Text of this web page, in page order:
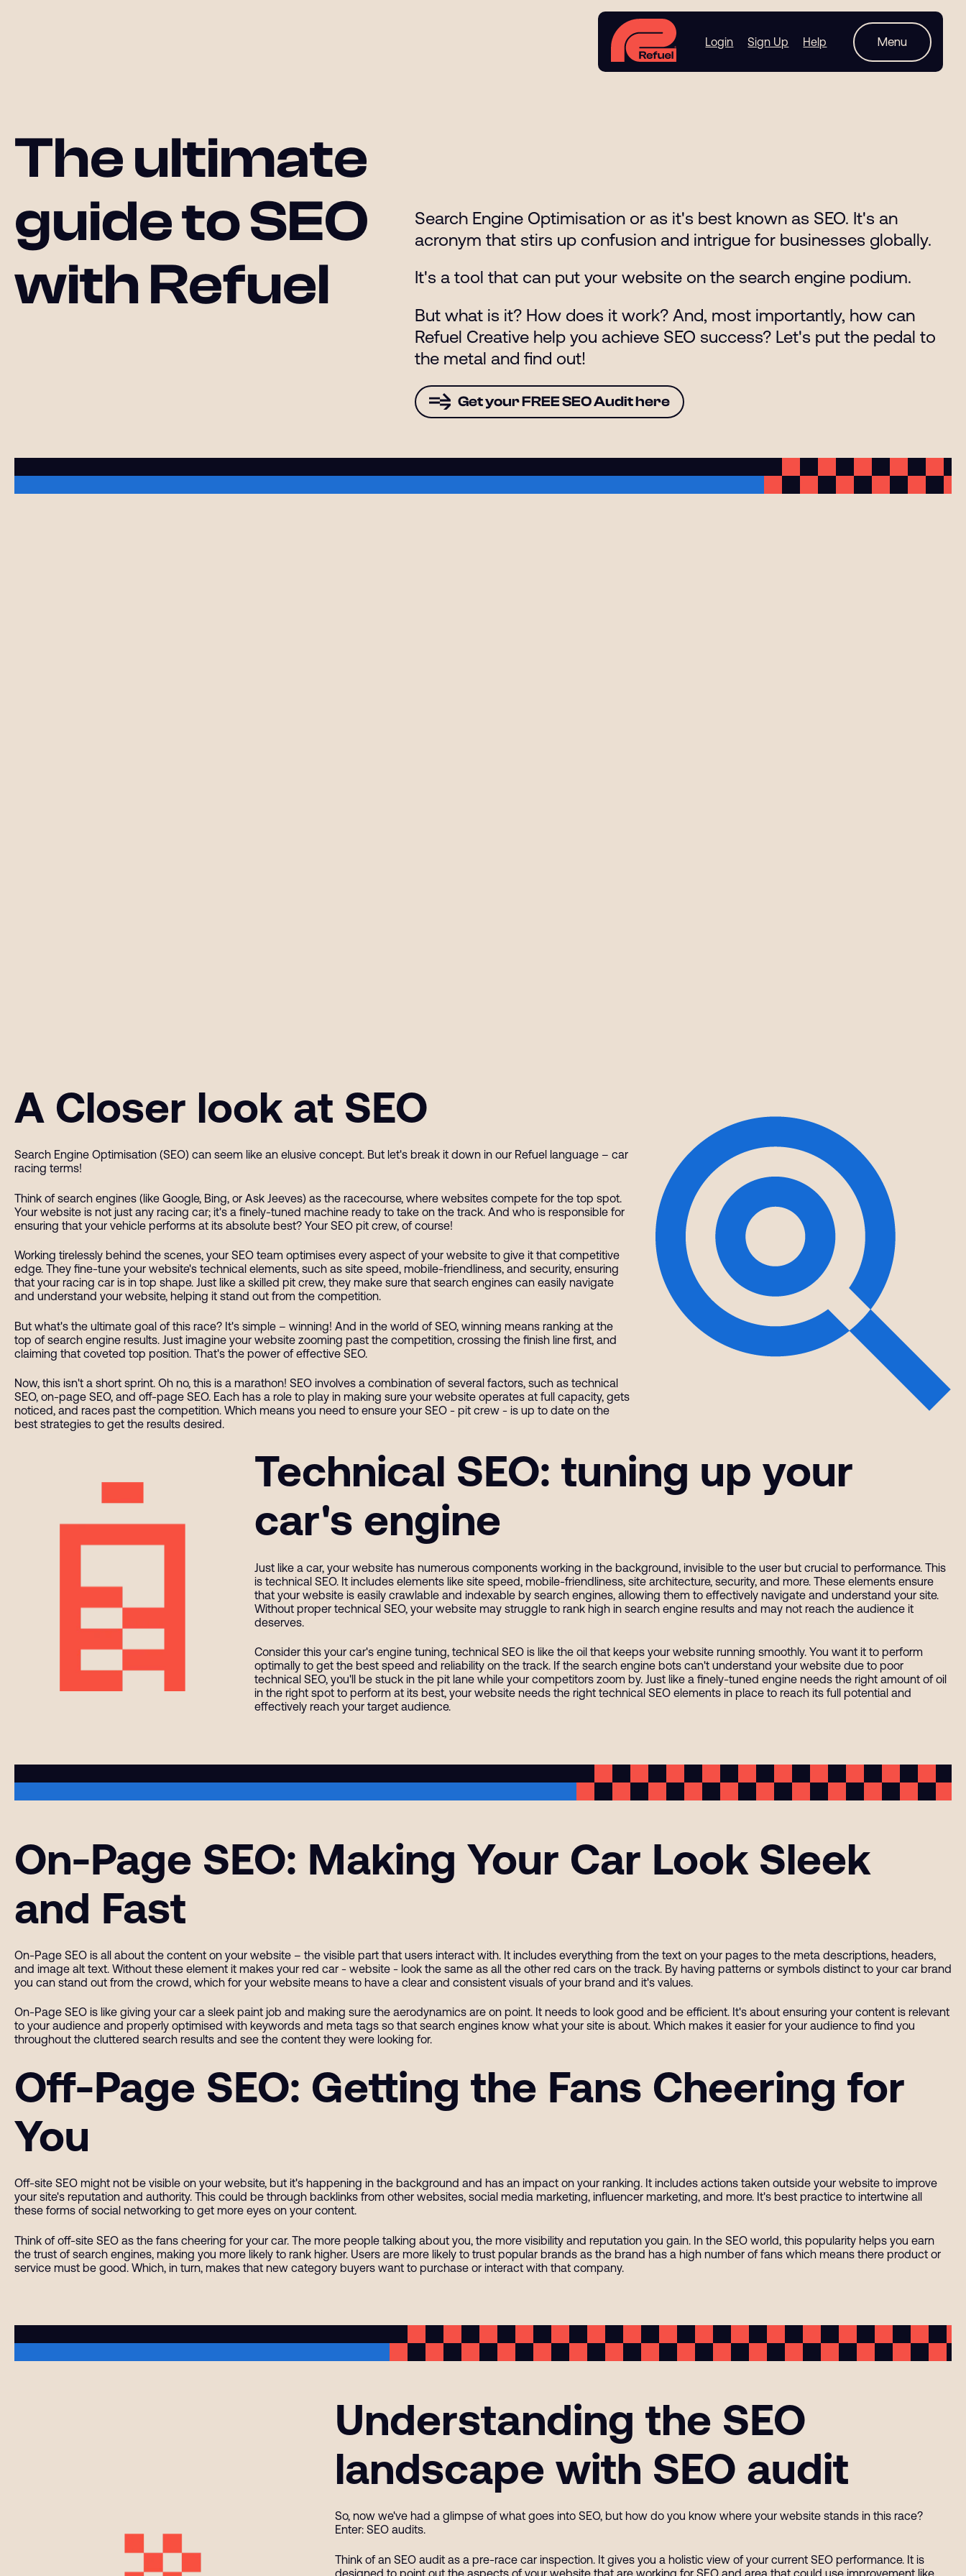
Login Sign Up Help Menu
The ultimate
guide to SEO
with Refuel
Search Engine Optimisation or as it's best known as SEO. It's an
acronym that stirs up confusion and intrigue for businesses globally.
It's a tool that can put your website on the search engine podium.
But what is it? How does it work? And, most importantly, how can
Refuel Creative help you achieve SEO success? Let's put the pedal to
the metal and find out!
Get your FREE SEO Audit here
A Closer look at SEO
Search Engine Optimisation (SEO) can seem like an elusive concept. But let's break it down in our Refuel language – car
racing terms!
Think of search engines (like Google, Bing, or Ask Jeeves) as the racecourse, where websites compete for the top spot.
Your website is not just any racing car; it's a finely-tuned machine ready to take on the track. And who is responsible for
ensuring that your vehicle performs at its absolute best? Your SEO pit crew, of course!
Working tirelessly behind the scenes, your SEO team optimises every aspect of your website to give it that competitive
edge. They fine-tune your website's technical elements, such as site speed, mobile-friendliness, and security, ensuring
that your racing car is in top shape. Just like a skilled pit crew, they make sure that search engines can easily navigate
and understand your website, helping it stand out from the competition.
But what's the ultimate goal of this race? It's simple – winning! And in the world of SEO, winning means ranking at the
top of search engine results. Just imagine your website zooming past the competition, crossing the finish line first, and
claiming that coveted top position. That's the power of effective SEO.
Now, this isn't a short sprint. Oh no, this is a marathon! SEO involves a combination of several factors, such as technical
SEO, on-page SEO, and off-page SEO. Each has a role to play in making sure your website operates at full capacity, gets
noticed, and races past the competition. Which means you need to ensure your SEO - pit crew - is up to date on the
best strategies to get the results desired.
Technical SEO: tuning up your
car's engine
Just like a car, your website has numerous components working in the background, invisible to the user but crucial to performance. This
is technical SEO. It includes elements like site speed, mobile-friendliness, site architecture, security, and more. These elements ensure
that your website is easily crawlable and indexable by search engines, allowing them to effectively navigate and understand your site.
Without proper technical SEO, your website may struggle to rank high in search engine results and may not reach the audience it
deserves.
Consider this your car's engine tuning, technical SEO is like the oil that keeps your website running smoothly. You want it to perform
optimally to get the best speed and reliability on the track. If the search engine bots can't understand your website due to poor
technical SEO, you'll be stuck in the pit lane while your competitors zoom by. Just like a finely-tuned engine needs the right amount of oil
in the right spot to perform at its best, your website needs the right technical SEO elements in place to reach its full potential and
effectively reach your target audience.
On-Page SEO: Making Your Car Look Sleek
and Fast
On-Page SEO is all about the content on your website – the visible part that users interact with. It includes everything from the text on your pages to the meta descriptions, headers,
and image alt text. Without these element it makes your red car - website - look the same as all the other red cars on the track. By having patterns or symbols distinct to your car brand
you can stand out from the crowd, which for your website means to have a clear and consistent visuals of your brand and it's values.
On-Page SEO is like giving your car a sleek paint job and making sure the aerodynamics are on point. It needs to look good and be efficient. It's about ensuring your content is relevant
to your audience and properly optimised with keywords and meta tags so that search engines know what your site is about. Which makes it easier for your audience to find you
throughout the cluttered search results and see the content they were looking for.
Off-Page SEO: Getting the Fans Cheering for
You
Off-site SEO might not be visible on your website, but it's happening in the background and has an impact on your ranking. It includes actions taken outside your website to improve
your site's reputation and authority. This could be through backlinks from other websites, social media marketing, influencer marketing, and more. It's best practice to intertwine all
these forms of social networking to get more eyes on your content.
Think of off-site SEO as the fans cheering for your car. The more people talking about you, the more visibility and reputation you gain. In the SEO world, this popularity helps you earn
the trust of search engines, making you more likely to rank higher. Users are more likely to trust popular brands as the brand has a high number of fans which means there product or
service must be good. Which, in turn, makes that new category buyers want to purchase or interact with that company.
Understanding the SEO
landscape with SEO audit
So, now we've had a glimpse of what goes into SEO, but how do you know where your website stands in this race?
Enter: SEO audits.
Think of an SEO audit as a pre-race car inspection. It gives you a holistic view of your current SEO performance. It is
designed to point out the aspects of your website that are working for SEO and area that could use improvement like